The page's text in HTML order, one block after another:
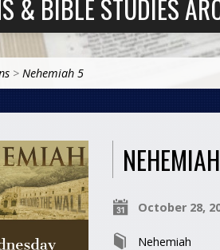
& BIBLE STUDIES
> Nehemiah 5
October 28,
Nehemiah